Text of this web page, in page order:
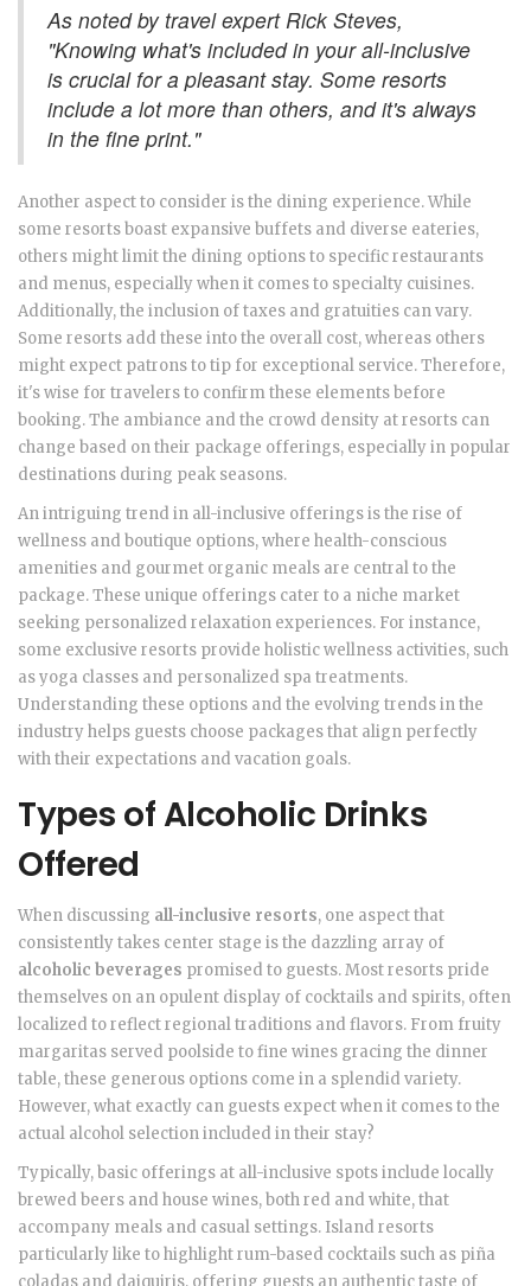
As noted by travel expert Rick Steves,
"Knowing what's included in your all-inclusive
is crucial for a pleasant stay. Some resorts
include a lot more than others, and it's always
in the fine print."
Another aspect to consider is the dining experience. While
some resorts boast expansive buffets and diverse eateries,
others might limit the dining options to specific restaurants
and menus, especially when it comes to specialty cuisines.
Additionally, the inclusion of taxes and gratuities can vary.
Some resorts add these into the overall cost, whereas others
might expect patrons to tip for exceptional service. Therefore,
it's wise for travelers to confirm these elements before
booking. The ambiance and the crowd density at resorts can
change based on their package offerings, especially in popular
destinations during peak seasons.
An intriguing trend in all-inclusive offerings is the rise of
wellness and boutique options, where health-conscious
amenities and gourmet organic meals are central to the
package. These unique offerings cater to a niche market
seeking personalized relaxation experiences. For instance,
some exclusive resorts provide holistic wellness activities, such
as yoga classes and personalized spa treatments.
Understanding these options and the evolving trends in the
industry helps guests choose packages that align perfectly
with their expectations and vacation goals.
Types of Alcoholic Drinks
Offered
When discussing all-inclusive resorts, one aspect that
consistently takes center stage is the dazzling array of
alcoholic beverages promised to guests. Most resorts pride
themselves on an opulent display of cocktails and spirits, often
localized to reflect regional traditions and flavors. From fruity
margaritas served poolside to fine wines gracing the dinner
table, these generous options come in a splendid variety.
However, what exactly can guests expect when it comes to the
actual alcohol selection included in their stay?
Typically, basic offerings at all-inclusive spots include locally
brewed beers and house wines, both red and white, that
accompany meals and casual settings. Island resorts
particularly like to highlight rum-based cocktails such as piña